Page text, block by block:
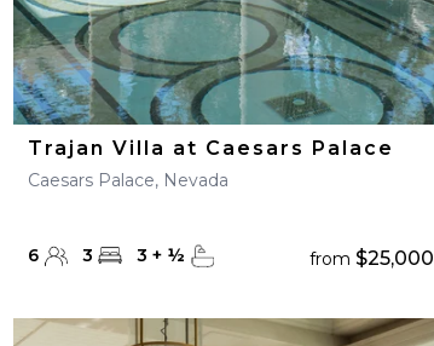
Trajan Villa at Caesars Palace
Caesars Palace, Nevada
6 3 3 + ½ from$25,000